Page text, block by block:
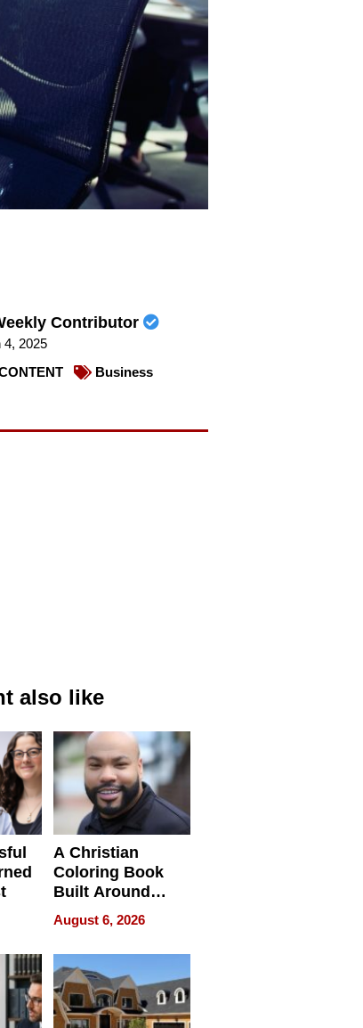
Contributor
4, 2025
Business
also like
A Christian
Coloring Book
Built Around
Bible Verses
August 6, 2026